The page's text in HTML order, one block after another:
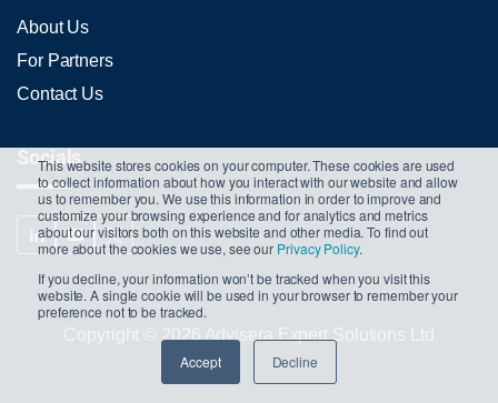
This website stores cookies on your computer. These cookies are used
to collect information about how you interact with our website and allow
us to remember you. We use this information in order to improve and
customize your browsing experience and for analytics and metrics
about our visitors both on this website and other media. To find out
more about the cookies we use, see our Privacy Policy.
If you decline, your information won’t be tracked when you visit this
website. A single cookie will be used in your browser to remember your
preference not to be tracked.
Accept Decline
About Us
For Partners
Contact Us
Socials
Copyright © 2026 Advisera Expert Solutions Ltd